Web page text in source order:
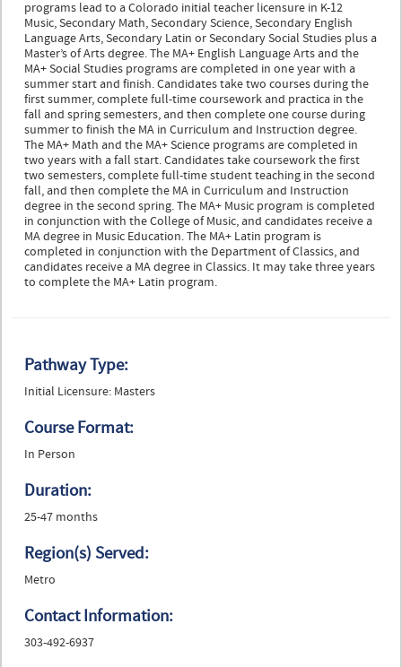
programs lead to a Colorado initial teacher licensure in K-12
Music, Secondary Math, Secondary Science, Secondary English
Language Arts, Secondary Latin or Secondary Social Studies plus a
Master’s of Arts degree. The MA+ English Language Arts and the
MA+ Social Studies programs are completed in one year with a
summer start and finish. Candidates take two courses during the
first summer, complete full-time coursework and practica in the
fall and spring semesters, and then complete one course during
summer to finish the MA in Curriculum and Instruction degree.
The MA+ Math and the MA+ Science programs are completed in
two years with a fall start. Candidates take coursework the first
two semesters, complete full-time student teaching in the second
fall, and then complete the MA in Curriculum and Instruction
degree in the second spring. The MA+ Music program is completed
in conjunction with the College of Music, and candidates receive a
MA degree in Music Education. The MA+ Latin program is
completed in conjunction with the Department of Classics, and
candidates receive a MA degree in Classics. It may take three years
to complete the MA+ Latin program.
Pathway Type:
Initial Licensure: Masters
Course Format:
In Person
Duration:
25-47 months
Region(s) Served:
Metro
Contact Information:
303-492-6937